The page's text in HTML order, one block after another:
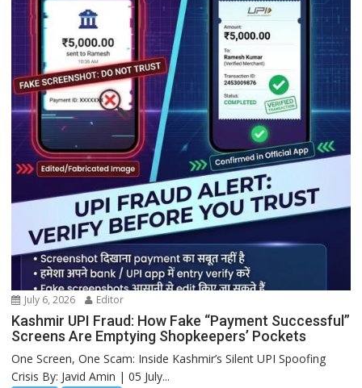
July 6, 2026 Editor
Kashmir UPI Fraud: How Fake “Payment Successful”
Screens Are Emptying Shopkeepers’ Pockets
One Screen, One Scam: Inside Kashmir’s Silent UPI Spoofing
Crisis By: Javid Amin | 05 July...